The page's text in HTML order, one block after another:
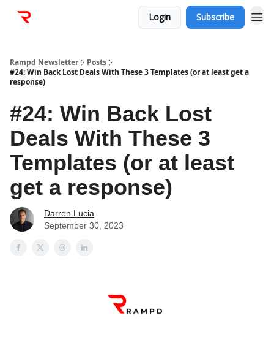
Login Subscribe
Rampd Newsletter
Posts
#24: Win Back Lost Deals With These 3 Templates (or at least get a
response)
#24: Win Back Lost
Deals With These 3
Templates (or at least
get a response)
Darren Lucia
September 30, 2023